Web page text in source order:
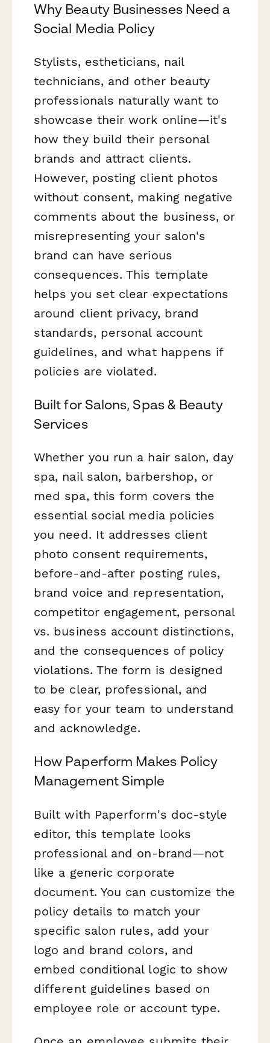
Why Beauty Businesses Need a
Social Media Policy
Stylists, estheticians, nail
technicians, and other beauty
professionals naturally want to
showcase their work online—it's
how they build their personal
brands and attract clients.
However, posting client photos
without consent, making negative
comments about the business, or
misrepresenting your salon's
brand can have serious
consequences. This template
helps you set clear expectations
around client privacy, brand
standards, personal account
guidelines, and what happens if
policies are violated.
Built for Salons, Spas & Beauty
Services
Whether you run a hair salon, day
spa, nail salon, barbershop, or
med spa, this form covers the
essential social media policies
you need. It addresses client
photo consent requirements,
before-and-after posting rules,
brand voice and representation,
competitor engagement, personal
vs. business account distinctions,
and the consequences of policy
violations. The form is designed
to be clear, professional, and
easy for your team to understand
and acknowledge.
How Paperform Makes Policy
Management Simple
Built with Paperform's doc-style
editor, this template looks
professional and on-brand—not
like a generic corporate
document. You can customize the
policy details to match your
specific salon rules, add your
logo and brand colors, and
embed conditional logic to show
different guidelines based on
employee role or account type.